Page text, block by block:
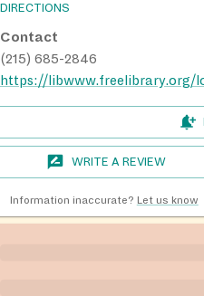
DIRECTIONS
Contact
(215) 685-2846
WRITE A REVIEW
Information inaccurate? Let us know